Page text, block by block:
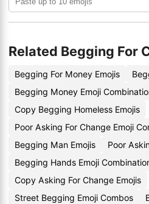
Related Begging For
Begging For Money Emojis
Begging Money Emoji
Copy Begging Homeless Emojis
Poor Asking For Change Emoji
Begging Man Emojis
Poor
Begging Hands Emoji
Copy Asking For Change Emojis
Street Begging Emoji Combos